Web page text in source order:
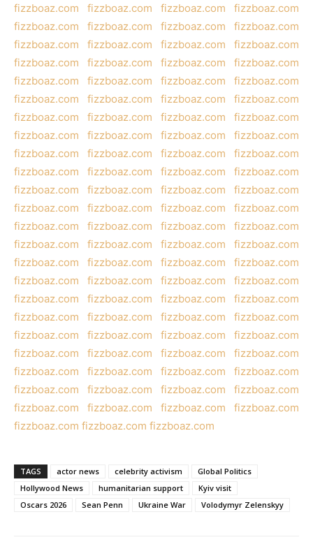
fizzboaz.com
fizzboaz.com fizzboaz.com
fizzboaz.com
fizzboaz.com
fizzboaz.com fizzboaz.com
fizzboaz.com
fizzboaz.com
fizzboaz.com fizzboaz.com
fizzboaz.com
fizzboaz.com
fizzboaz.com fizzboaz.com
fizzboaz.com
fizzboaz.com
fizzboaz.com fizzboaz.com
fizzboaz.com
fizzboaz.com
fizzboaz.com fizzboaz.com
fizzboaz.com
fizzboaz.com
fizzboaz.com fizzboaz.com
fizzboaz.com
fizzboaz.com
fizzboaz.com fizzboaz.com
fizzboaz.com
fizzboaz.com
fizzboaz.com fizzboaz.com
fizzboaz.com
fizzboaz.com
fizzboaz.com fizzboaz.com
fizzboaz.com
fizzboaz.com
fizzboaz.com fizzboaz.com
fizzboaz.com
fizzboaz.com
fizzboaz.com fizzboaz.com
fizzboaz.com
fizzboaz.com
fizzboaz.com fizzboaz.com
fizzboaz.com
fizzboaz.com
fizzboaz.com fizzboaz.com
fizzboaz.com
fizzboaz.com
fizzboaz.com fizzboaz.com
fizzboaz.com
fizzboaz.com
fizzboaz.com fizzboaz.com
fizzboaz.com
fizzboaz.com
fizzboaz.com fizzboaz.com
fizzboaz.com
fizzboaz.com
fizzboaz.com fizzboaz.com
fizzboaz.com
fizzboaz.com
fizzboaz.com fizzboaz.com
fizzboaz.com
fizzboaz.com
fizzboaz.com fizzboaz.com
fizzboaz.com
fizzboaz.com
fizzboaz.com fizzboaz.com
fizzboaz.com
fizzboaz.com
fizzboaz.com fizzboaz.com
fizzboaz.com
fizzboaz.com
fizzboaz.com fizzboaz.com
fizzboaz.com
fizzboaz.com fizzboaz.com fizzboaz.com
TAGS actor news celebrity activism
Global Politics
Hollywood News
humanitarian support
Kyiv visit
Oscars 2026
Sean Penn Ukraine War Volodymyr Zelenskyy